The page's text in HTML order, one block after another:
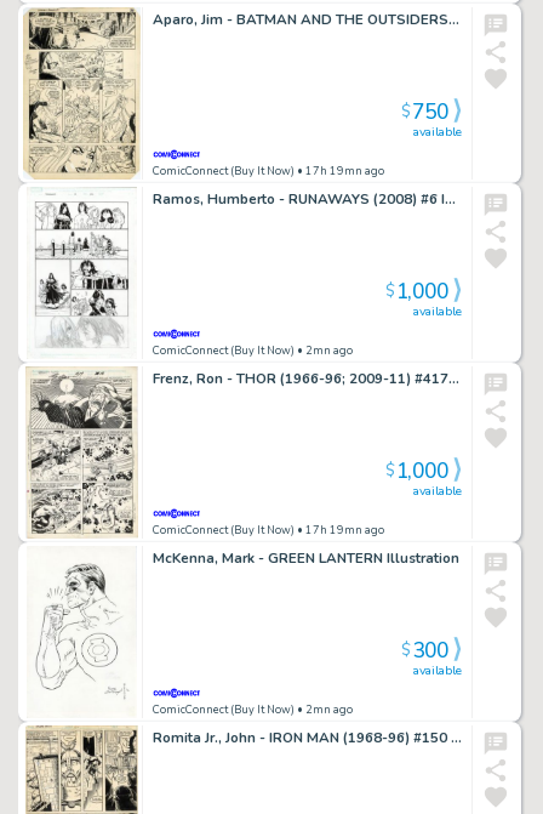
Aparo, Jim - BATMAN AND THE OUTSIDERS ANNUAL #1 Interior Page
ComicConnect (Buy It Now) • 17h 19mn ago
available
$750
Ramos, Humberto - RUNAWAYS (2008) #6 Interior Page
ComicConnect (Buy It Now) • 2mn ago
available
$1,000
Frenz, Ron - THOR (1966-96; 2009-11) #417 Interior Page
ComicConnect (Buy It Now) • 17h 19mn ago
available
$1,000
McKenna, Mark - GREEN LANTERN Illustration
ComicConnect (Buy It Now) • 2mn ago
available
$300
Romita Jr., John - IRON MAN (1968-96) #150 Interior Page